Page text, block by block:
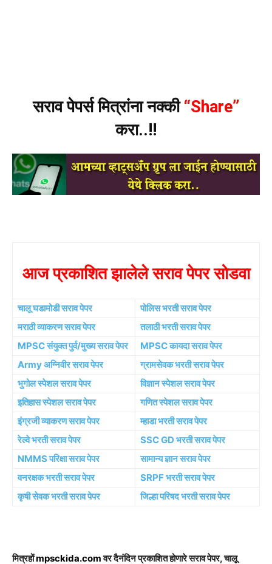
सराव पेपर्स मित्रांना नक्की“Share”
करा..!!
आज प्रकाशित झालेले सराव पेपर सोडवा
चालू घडामोडी सराव पेपर
पोलिस भरती सराव पेपर
मराठी व्याकरण सराव पेपर
तलाठी भरती सराव पेपर
MPSC संयुक्त पुर्व/मुख्य सराव पेपर
MPSC कायदा सराव पेपर
Army अग्निवीर सराव पेपर
ग्रामसेवक भरती सराव पेपर
भुगोल स्पेशल सराव पेपर
विज्ञान स्पेशल सराव पेपर
इतिहास स्पेशल सराव पेपर
गणित स्पेशल सराव पेपर
इंग्रजी व्याकरण सराव पेपर
म्हाडा भरती सराव पेपर
रेल्वे भरती सराव पेपर
SSC GD भरती सराव पेपर
NMMS परिक्षा सराव पेपर
सामान्य ज्ञान सराव पेपर
वनरक्षक भरती सराव पेपर
SRPF भरती सराव पेपर
कृषी सेवक भरती सराव पेपर
जिल्हा परिषद भरती सराव पेपर
मित्रहोंmpsckida.comवर दैनंदिन प्रकाशित होणारे सराव पेपर, चालू